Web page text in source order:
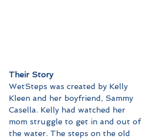
Their Story
WetSteps was created by Kelly
Kleen and her boyfriend, Sammy
Casella. Kelly had watched her
mom struggle to get in and out of
the water. The steps on the old